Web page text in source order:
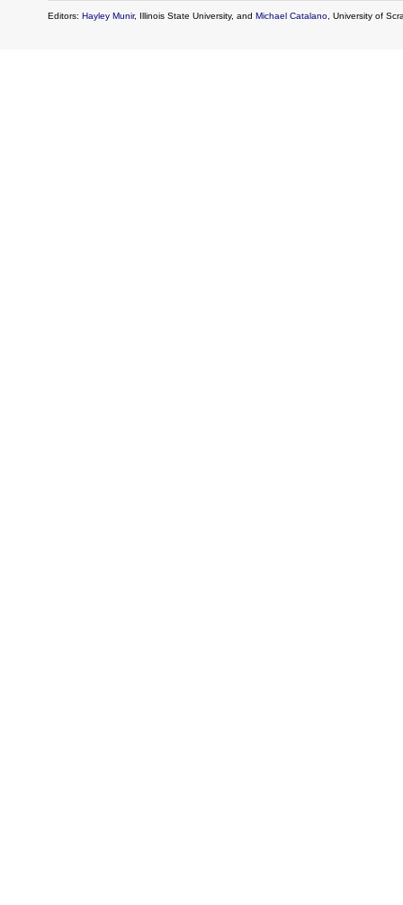
Editors: Hayley Munir, Illinois State University, and Michael Catalano, University of